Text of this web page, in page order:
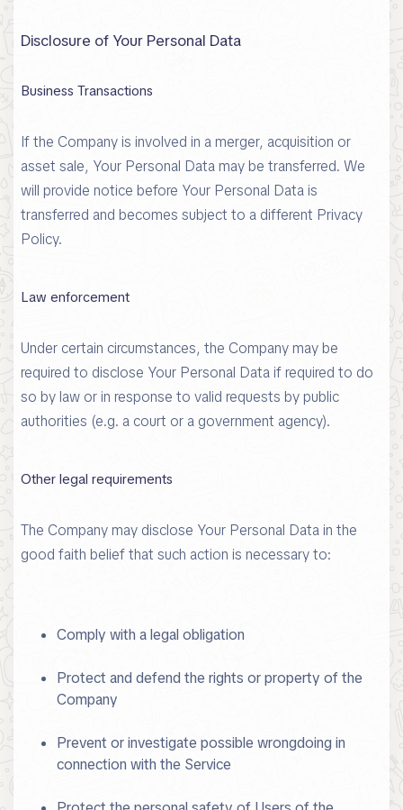
Disclosure of Your Personal Data
Business Transactions
If the Company is involved in a merger, acquisition or
asset sale, Your Personal Data may be transferred. We
will provide notice before Your Personal Data is
transferred and becomes subject to a different Privacy
Policy.
Law enforcement
Under certain circumstances, the Company may be
required to disclose Your Personal Data if required to do
so by law or in response to valid requests by public
authorities (e.g. a court or a government agency).
Other legal requirements
The Company may disclose Your Personal Data in the
good faith belief that such action is necessary to:
Comply with a legal obligation
Protect and defend the rights or property of the
Company
Prevent or investigate possible wrongdoing in
connection with the Service